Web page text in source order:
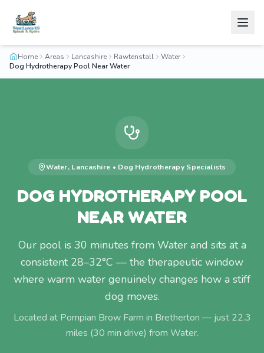
Home Areas Lancashire Rawtenstall
Water
Dog Hydrotherapy Pool Near Water
Water, Lancashire • Dog Hydrotherapy Specialists
DOG HYDROTHERAPY POOL
NEAR WATER
Our pool is 30 minutes from Water and sits at a
consistent 28–32°C — the therapeutic window
where warm water genuinely changes how a stiff
dog moves.
Located at Pompian Brow Farm in Bretherton — just 22.3
miles (30 min drive) from Water.